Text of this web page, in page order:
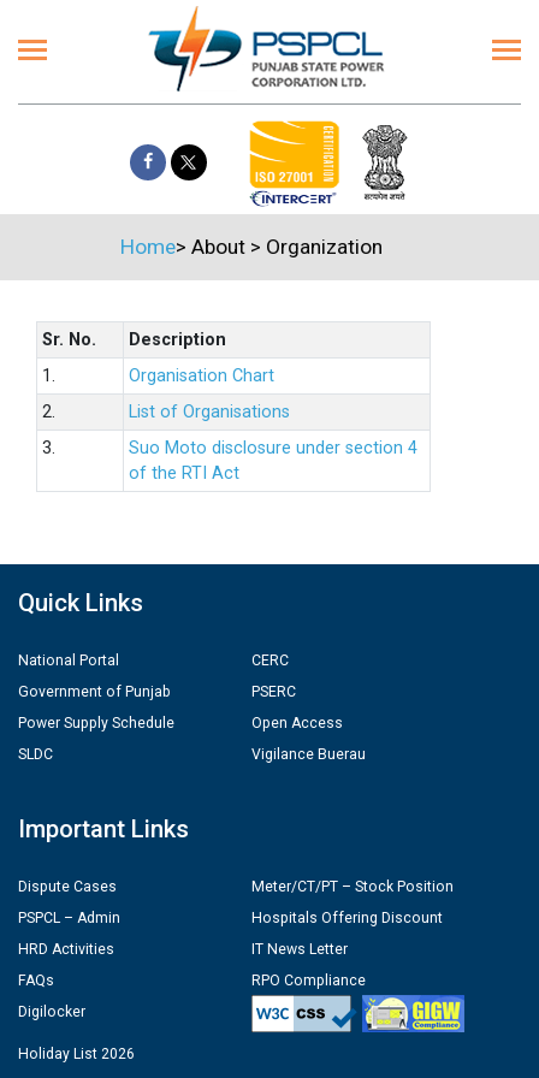
Home> About > Organization
Sr. No.
Description
1.
Organisation Chart
2.
List of Organisations
3.
Suo Moto disclosure under section 4
of the RTI Act
Quick Links
National Portal
Government of Punjab
Power Supply Schedule
SLDC
CERC
PSERC
Open Access
Vigilance Buerau
Important Links
Dispute Cases
PSPCL – Admin
HRD Activities
FAQs
Digilocker
Meter/CT/PT – Stock Position
Hospitals Offering Discount
IT News Letter
RPO Compliance
Holiday List 2026